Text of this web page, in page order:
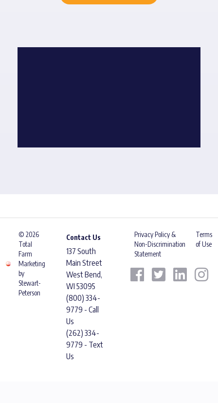
© 2026
Total
Farm
Marketing
by
Stewart-
Peterson
Contact Us
137 South
Main Street
West Bend,
WI 53095
(800) 334-
9779 - Call
Us
(262) 334-
9779 - Text
Us
Privacy Policy &
Non-Discrimination
Statement
Terms
of Use